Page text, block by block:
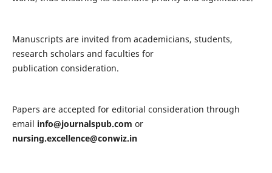
Manuscripts are invited from academicians, students,
research scholars and faculties for
publication consideration.
Papers are accepted for editorial consideration through
email info@journalspub.com or
nursing.excellence@conwiz.in